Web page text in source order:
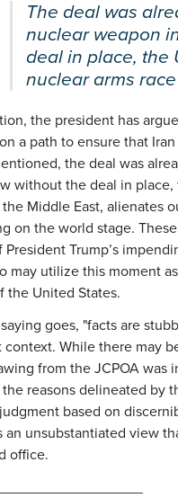
The deal was
nuclear weapon
deal in place, the
nuclear arms
the president has
a path to ensure that
the deal was
without the deal in
Middle East, alienates
on the world stage.
President Trump’s
may utilize this moment
the United States.
goes, "facts are
context. While there may
from the JCPOA was
the reasons delineated by
based on
an unsubstantiated view
office.